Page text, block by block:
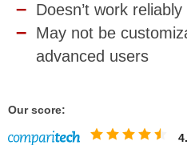
Doesn’t work
May not be
advanced users
Our score: